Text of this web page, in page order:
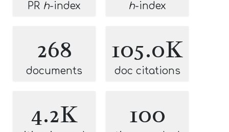
PR h-index h-index
268
documents
105.0K
doc citations
4.2K 100